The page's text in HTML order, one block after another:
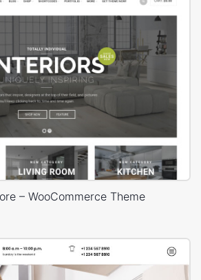
– WooCommerce Theme